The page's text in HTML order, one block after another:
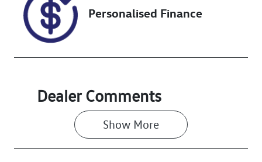
Personalised Finance
Dealer Comments
Show More